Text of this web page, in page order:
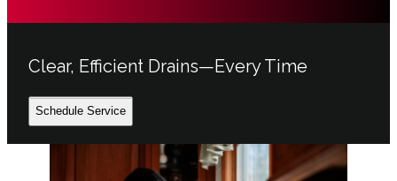
Clear, Efficient Drains—Every Time
Schedule Service